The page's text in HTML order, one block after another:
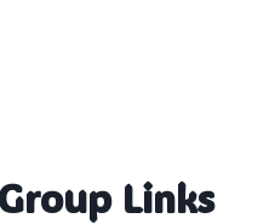
Links